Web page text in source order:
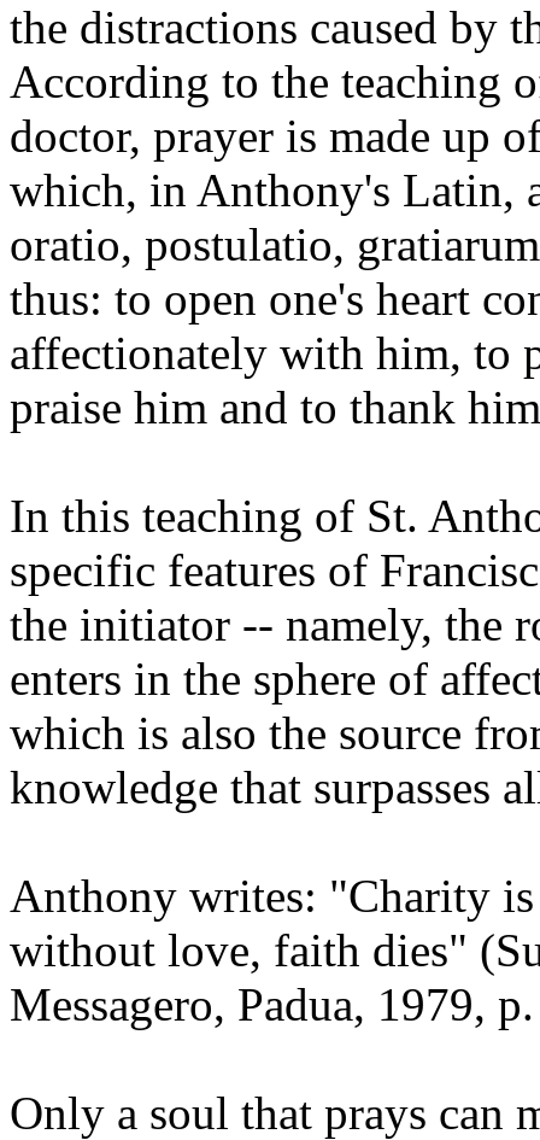
the distractions caused by
According to the teaching
doctor, prayer is made up
which, in Anthony's Latin,
oratio, postulatio,
thus: to open one's heart
affectionately with him, to
praise him and to thank
In this teaching of St.
specific features of
the initiator -- namely, the
enters in the sphere of
which is also the source
knowledge that surpasses
Anthony writes: "Charity
without love, faith dies"
Messagero, Padua, 1979,
Only a soul that prays can